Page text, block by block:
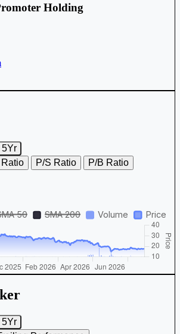
Holding
5Yr
Ratio P/S Ratio
P/B Ratio
5Yr